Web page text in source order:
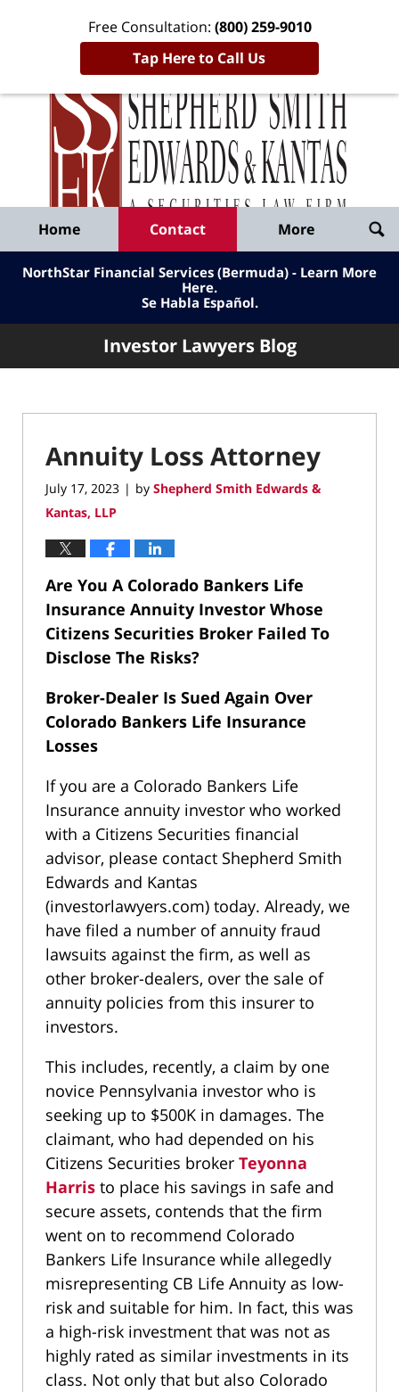
Free Consultation: (800) 259-9010
Tap Here to Call Us
Published
By
Shepherd
Smith
Edwards
&
Kantas,
LLP
Home Contact More
NorthStar Financial Services (Bermuda) - Learn More
Here.
Se Habla Español.
Investor Lawyers Blog
Annuity Loss Attorney
July 17, 2023 | by Shepherd Smith Edwards &
Kantas, LLP
Are You A Colorado Bankers Life
Insurance Annuity Investor Whose
Citizens Securities Broker Failed To
Disclose The Risks?
Broker-Dealer Is Sued Again Over
Colorado Bankers Life Insurance
Losses
If you are a Colorado Bankers Life
Insurance annuity investor who worked
with a Citizens Securities financial
advisor, please contact Shepherd Smith
Edwards and Kantas
(investorlawyers.com) today. Already, we
have filed a number of annuity fraud
lawsuits against the firm, as well as
other broker-dealers, over the sale of
annuity policies from this insurer to
investors.
This includes, recently, a claim by one
novice Pennsylvania investor who is
seeking up to $500K in damages. The
claimant, who had depended on his
Citizens Securities broker Teyonna
Harris to place his savings in safe and
secure assets, contends that the firm
went on to recommend Colorado
Bankers Life Insurance while allegedly
misrepresenting CB Life Annuity as low-
risk and suitable for him. In fact, this was
a high-risk investment that was not as
highly rated as similar investments in its
class. Not only that but also Colorado